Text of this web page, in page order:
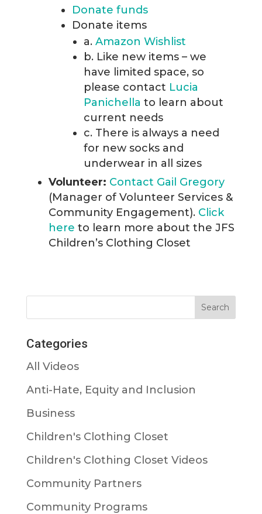
Donate funds
Donate items
a. Amazon Wishlist
b. Like new items – we
have limited space, so
please contact Lucia
Panichella to learn about
current needs
c. There is always a need
for new socks and
underwear in all sizes
Volunteer: Contact Gail Gregory
(Manager of Volunteer Services &
Community Engagement). Click
here to learn more about the JFS
Children’s Clothing Closet
Categories
All Videos
Anti-Hate, Equity and Inclusion
Business
Children's Clothing Closet
Children's Clothing Closet Videos
Community Partners
Community Programs